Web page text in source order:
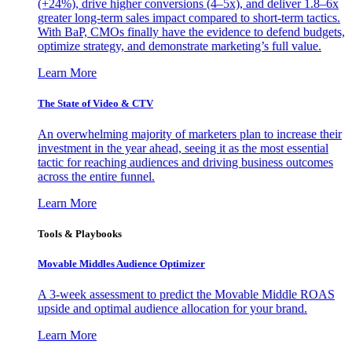
(+24%), drive higher conversions (4–5x), and deliver 1.8–6x
greater long-term sales impact compared to short-term tactics.
With BaP, CMOs finally have the evidence to defend budgets,
optimize strategy, and demonstrate marketing’s full value.
Learn More
The State of Video & CTV
An overwhelming majority of marketers plan to increase their
investment in the year ahead, seeing it as the most essential
tactic for reaching audiences and driving business outcomes
across the entire funnel.
Learn More
Tools & Playbooks
Movable Middles Audience Optimizer
A 3-week assessment to predict the Movable Middle ROAS
upside and optimal audience allocation for your brand.
Learn More